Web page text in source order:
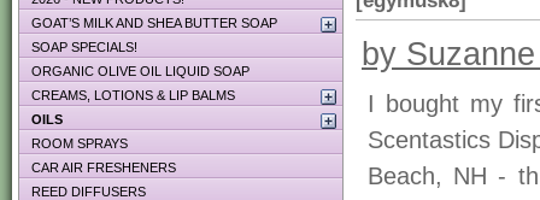
by
I bought my
Scentastics
Beach, NH -
GOAT’S MILK AND SHEA BUTTER SOAP
SOAP SPECIALS!
ORGANIC OLIVE OIL LIQUID SOAP
CREAMS, LOTIONS & LIP BALMS
OILS
ROOM SPRAYS
CAR AIR FRESHENERS
REED DIFFUSERS